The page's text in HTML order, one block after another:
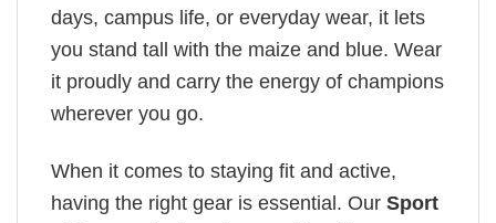
days, campus life, or everyday wear, it lets
you stand tall with the maize and blue. Wear
it proudly and carry the energy of champions
wherever you go.
When it comes to staying fit and active,
having the right gear is essential. Our Sport